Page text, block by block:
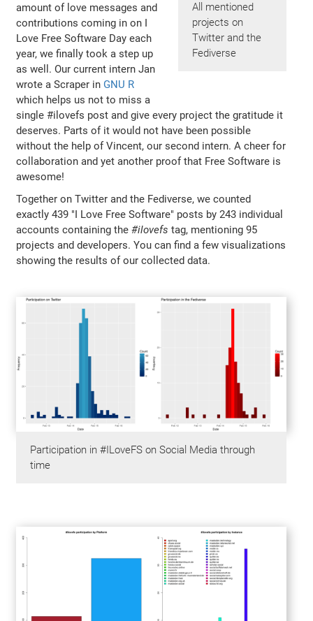
All mentioned
projects on
Twitter and the
Fediverse
amount of love messages and
contributions coming in on I
Love Free Software Day each
year, we finally took a step up
as well. Our current intern Jan
wrote a Scraper in GNU R
which helps us not to miss a
single #ilovefs post and give every project the gratitude it
deserves. Parts of it would not have been possible
without the help of Vincent, our second intern. A cheer for
collaboration and yet another proof that Free Software is
awesome!
Together on Twitter and the Fediverse, we counted
exactly 439 "I Love Free Software" posts by 243 individual
accounts containing the#ilovefs tag, mentioning 95
projects and developers. You can find a few visualizations
showing the results of our collected data.
Participation in #ILoveFS on Social Media through
time